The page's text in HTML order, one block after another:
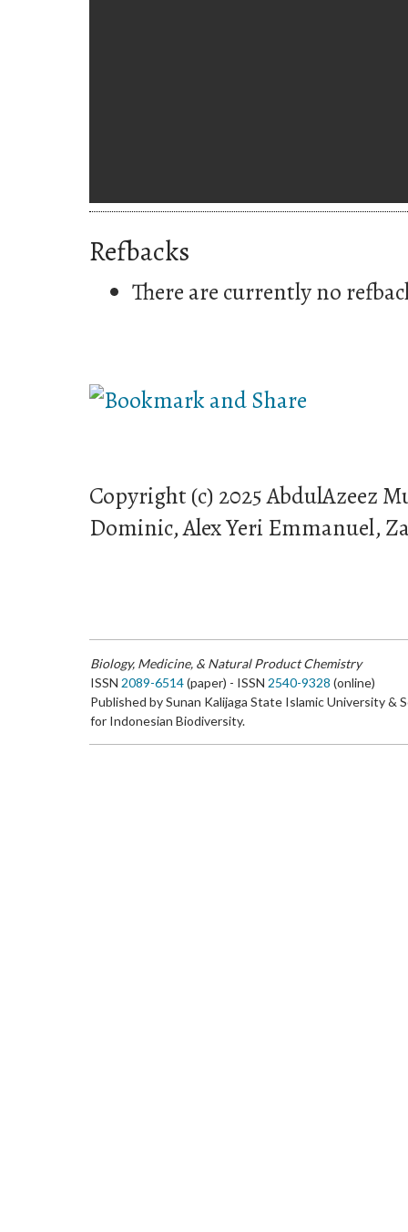
Refbacks
There are currently no
Copyright (c) 2025 AbdulAzeez
Dominic, Alex Yeri Emmanuel,
Biology, Medicine, & Natural Product Chemistry
ISSN 2089-6514(paper) - ISSN 2540-9328 (online)
Published by Sunan Kalijaga State Islamic University &
for Indonesian Biodiversity.